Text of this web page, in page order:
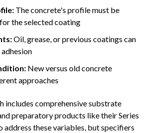
The concrete's profile must be
the selected coating
Oil, grease, or previous coatings can
New versus old concrete
approaches
includes comprehensive substrate
preparatory products like their Series
address these variables, but specifiers